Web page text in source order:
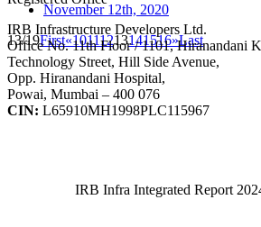
November 12th, 2020
13/19First«10111213141516»Last
IRB Infrastructure Developers Ltd.
Office No. 11th Floor / 1101, Hiranandani
Technology Street, Hill Side Avenue,
Opp. Hiranandani Hospital,
Powai, Mumbai – 400 076
CIN: L65910MH1998PLC115967
IRB Infra Integrated Report